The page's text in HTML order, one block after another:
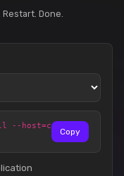
Done.
--host=c
Copy